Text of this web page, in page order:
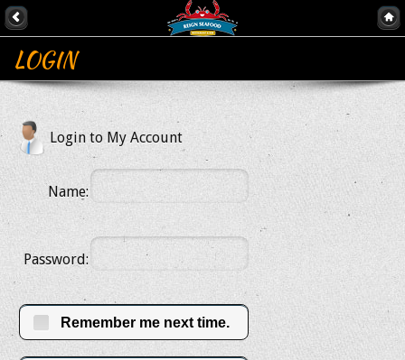
LOGIN
Login to My Account
Name:
Password:
Remember me next time.